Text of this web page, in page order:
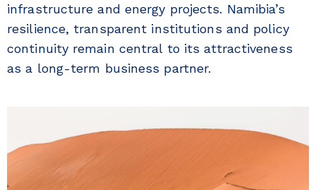
infrastructure and energy projects. Namibia’s
resilience, transparent institutions and policy
continuity remain central to its attractiveness
as a long-term business partner.